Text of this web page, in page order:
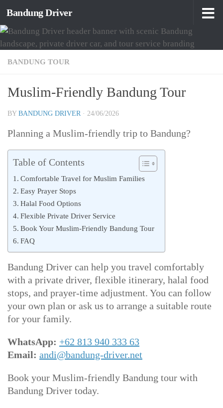
Skip to content
Bandung Driver
BANDUNG TOUR
Muslim-Friendly Bandung Tour
BY BANDUNG DRIVER · 24/06/2026
Planning a Muslim-friendly trip to Bandung?
Table of Contents
Comfortable Travel for Muslim Families
Easy Prayer Stops
Halal Food Options
Flexible Private Driver Service
Book Your Muslim-Friendly Bandung Tour
FAQ
Bandung Driver can help you travel comfortably
with a private driver, flexible itinerary, halal food
stops, and prayer-time adjustment. You can follow
your own plan or ask us to arrange a suitable route
for your family.
WhatsApp: +62 813 940 333 63
Email: andi@bandung-driver.net
Book your Muslim-friendly Bandung tour with
Bandung Driver today.